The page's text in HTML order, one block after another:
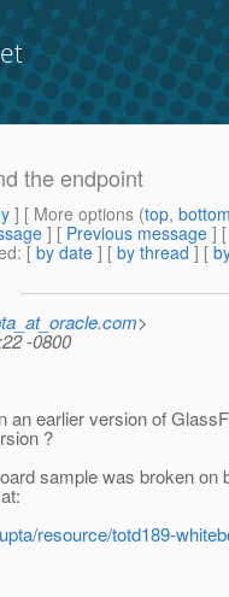
the endpoint
] [ More options (top,
] [ Previous message ]
: [ by date ] [ by thread ] [
>
-0800
an earlier version of
?
sample was broken on
resource/totd189-